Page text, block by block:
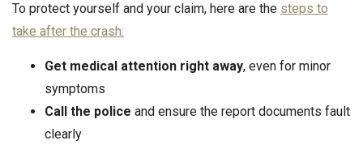
To protect yourself and your claim, here are the steps to
take after the crash:
Get medical attention right away, even for minor
symptoms
Call the police and ensure the report documents fault
clearly